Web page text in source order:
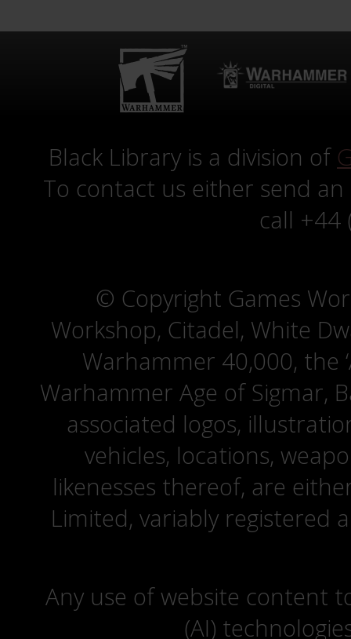
Black Library is a division of
To contact us either send
call +44
© Copyright Games
Workshop, Citadel, White
Warhammer 40,000, the
Warhammer Age of Sigmar,
associated logos,
vehicles, locations,
likenesses thereof, are
Limited, variably registered
Any use of website content
(AI)